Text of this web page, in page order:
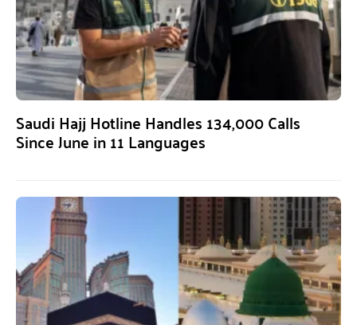
Saudi Hajj Hotline Handles 134,000 Calls
Since June in 11 Languages